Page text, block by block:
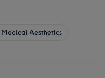
Medical Aesthetics